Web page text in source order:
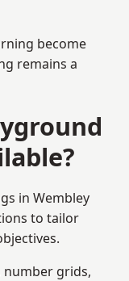
become
remains a
in Wembley
to tailor
number grids,